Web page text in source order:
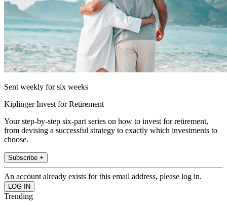
Sent weekly for six weeks
Kiplinger Invest for Retirement
Your step-by-step six-part series on how to invest for retirement,
from devising a successful strategy to exactly which investments to
choose.
Subscribe +
An account already exists for this email address, please log in.
Trending